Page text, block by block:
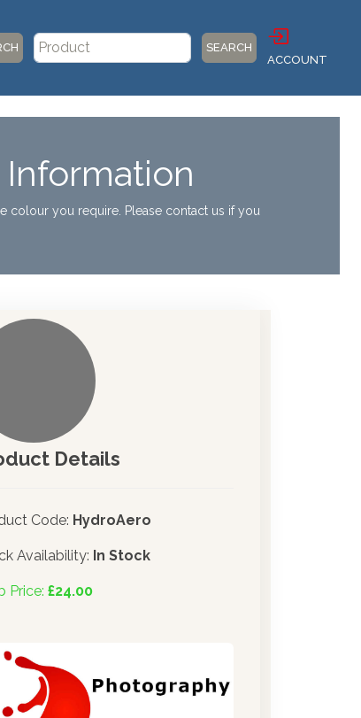
SEARCH
ACCOUNT
colour you require. Please contact us if you
Details
Code: HydroAero
Availability: In Stock
Price: £24.00